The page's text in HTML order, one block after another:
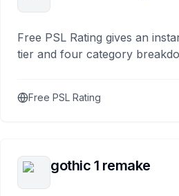
Free PSL Rating gives an
tier and four category
Free PSL Rating
gothic 1 remake